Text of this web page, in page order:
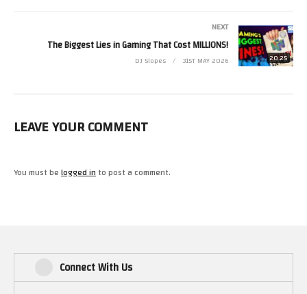
20:25
NEXT
The Biggest Lies in Gaming That Cost MILLIONS!
DJ Slopes 31ST MAY 2026
LEAVE YOUR COMMENT
You must belogged into post a comment.
Connect With Us